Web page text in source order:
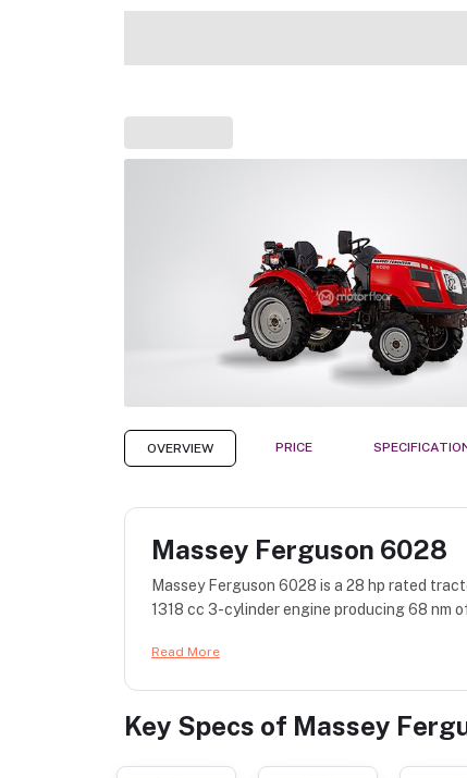
OVERVIEW PRICE
Massey Ferguson 6028
Massey Ferguson 6028 is a 28 hp rated
1318 cc 3-cylinder engine producing 68 nm
Read More
Key Specs of Massey